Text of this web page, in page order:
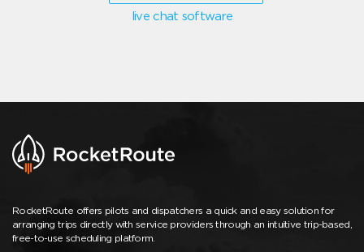
live chat software
RocketRoute offers pilots and dispatchers a quick and easy solution for
arranging trips directly with service providers through an intuitive trip-based,
free-to-use scheduling platform.